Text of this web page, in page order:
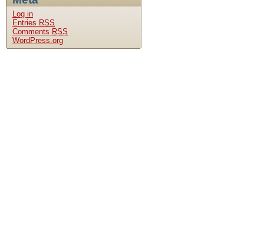
Log in
Entries RSS
Comments RSS
WordPress.org